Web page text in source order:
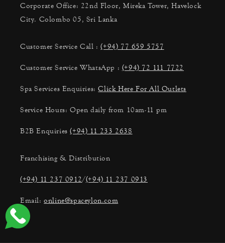
Corporate Office: 22nd Floor, Mireka Tower, Havelock
City. Colombo 05, Sri Lanka
Customer Service Call :(+94) 77 659 5757
Customer Service WhatsApp : (+94) 72 111 7722
Spa Services Enquiries:Click Here For All Outlets
Service Hours: Open daily from 10am-11 pm
B2B Enquiries(+94) 11 233 2638
Franchising & Distribution
(+94) 11 237 0912/(+94) 11 237 0913
Email:online@spaceylon.com